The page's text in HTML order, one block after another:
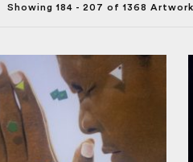
Showing 184 - 207 of 1368